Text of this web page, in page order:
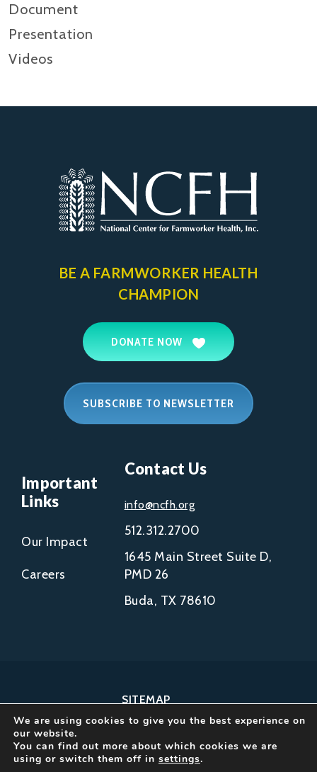
Document
Presentation
Videos
BE A FARMWORKER HEALTH
CHAMPION
DONATE NOW
SUBSCRIBE TO NEWSLETTER
Important
Links
Our Impact
Careers
Contact Us
info@ncfh.org
512.312.2700
1645 Main Street Suite D,
PMD 26
Buda, TX 78610
SITEMAP
COPYRIGHT © 2002-
2026
NCFH.
We are using cookies to give you the best experience on
our website.
You can find out more about which cookies we are
using or switch them off in settings.